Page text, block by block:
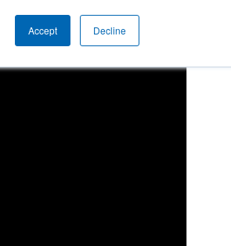
Accept Decline